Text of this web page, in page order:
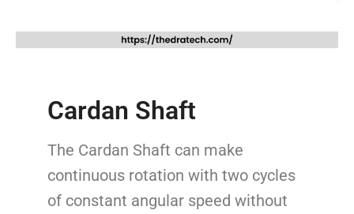
Cardan Shaft
The Cardan Shaft can make
continuous rotation with two cycles
of constant angular speed without